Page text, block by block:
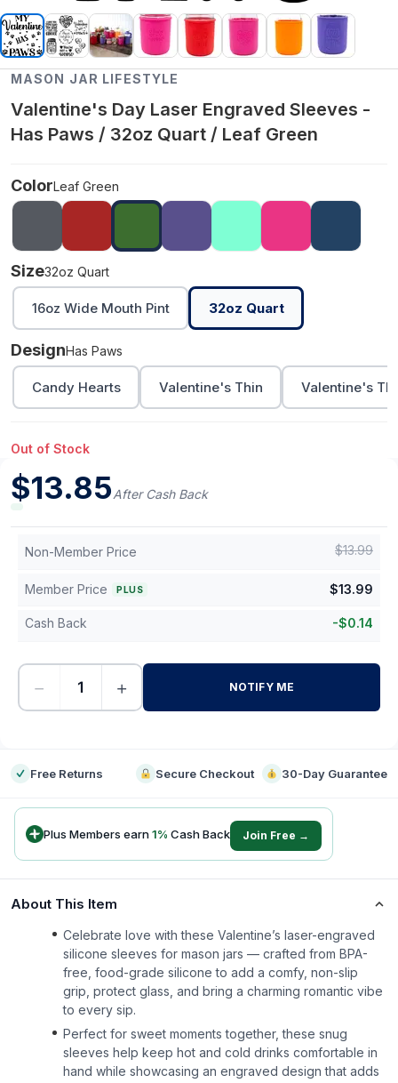
MASON JAR LIFESTYLE
Valentine's Day Laser Engraved Sleeves -
Has Paws / 32oz Quart / Leaf Green
ColorLeaf Green
Size32oz Quart
16oz Wide Mouth Pint 32oz Quart
DesignHas Paws
Candy Hearts Valentine's Thin Valentine's
Out of Stock
$13.85After Cash Back
Non-Member Price $13.99
Member Price PLUS $13.99
Cash Back -$0.14
− + NOTIFY ME
Free Returns Secure Checkout 30-Day Guarantee
Plus Members earn1% Cash Back Join Free →
About This Item
Celebrate love with these Valentine’s laser-engraved
silicone sleeves for mason jars — crafted from BPA-
free, food-grade silicone to add a comfy, non-slip
grip, protect glass, and bring a charming romantic vibe
to every sip.
Perfect for sweet moments together, these snug
sleeves help keep hot and cold drinks comfortable in
hand while showcasing an engraved design that adds